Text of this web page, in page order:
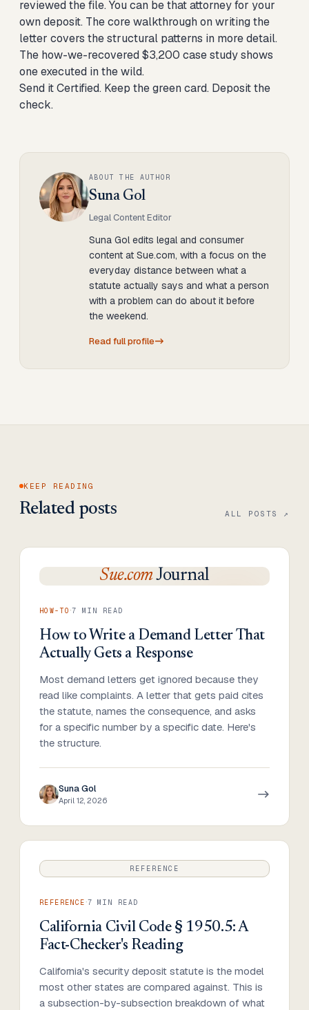
reviewed the file. You can be that attorney for your
own deposit. Thecore walkthrough on writing the
letter covers the structural patterns in more detail.
The how-we-recovered $3,200 case studyshows
one executed in the wild.
Send it Certified. Keep the green card. Deposit the
check.
ABOUT THE AUTHOR
Suna Gol
Legal Content Editor
Suna Gol edits legal and consumer
content at Sue.com, with a focus on the
everyday distance between what a
statute actually says and what a person
with a problem can do about it before
the weekend.
Read full profile
KEEP READING
Related posts ALL POSTS ↗
Sue.comJournal
HOW-TO ·7 MIN READ
How to Write a Demand Letter That
Actually Gets a Response
Most demand letters get ignored because they
read like complaints. A letter that gets paid cites
the statute, names the consequence, and asks
for a specific number by a specific date. Here's
the structure.
Suna Gol
April 12, 2026
REFERENCE
REFERENCE ·7 MIN READ
California Civil Code § 1950.5: A
Fact-Checker's Reading
California's security deposit statute is the model
most other states are compared against. This is
a subsection-by-subsection breakdown of what